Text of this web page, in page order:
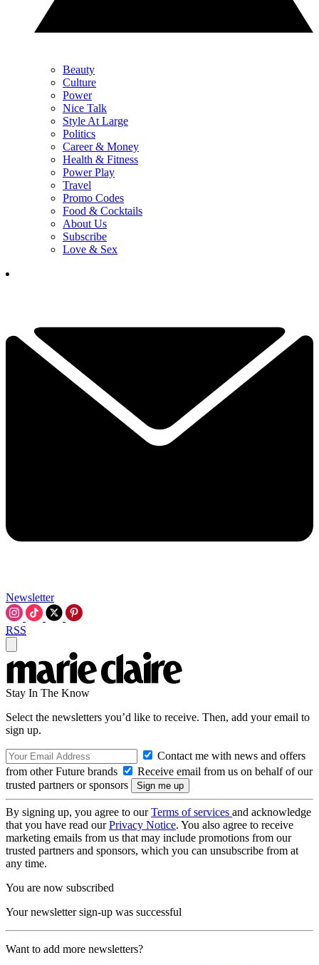
Beauty
Culture
Power
Nice Talk
Style At Large
Politics
Career & Money
Health & Fitness
Power Play
Travel
Promo Codes
Food & Cocktails
About Us
Subscribe
Love & Sex
Newsletter
RSS
Stay In The Know
Select the newsletters you’d like to receive. Then, add your email to
sign up.
Contact me with news and offers
from other Future brands
Receive email from us on behalf of our
trusted partners or sponsors
By signing up, you agree to ourTerms of services and acknowledge
that you have read ourPrivacy Notice. You also agree to receive
marketing emails from us that may include promotions from our
trusted partners and sponsors, which you can unsubscribe from at
any time.
You are now subscribed
Your newsletter sign-up was successful
Want to add more newsletters?